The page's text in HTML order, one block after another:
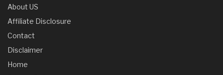
About US
Affiliate Disclosure
Contact
Disclaimer
Home